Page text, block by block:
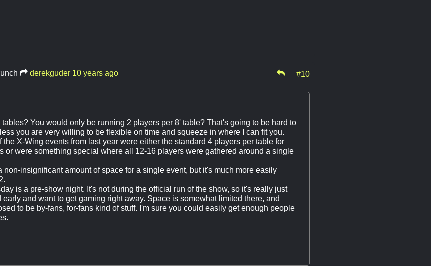
derekguder 10 years ago #10
You would only be running 2 players per 8' table? That's going to be hard to
you are very willing to be flexible on time and squeeze in where I can fit you.
the X-Wing events from last year were either the standard 4 players per table for
or were something special where all 12-16 players were gathered around a single
non-insignificant amount of space for a single event, but it's much more easily
is a pre-show night. It's not during the official run of the show, so it's really just
early and want to get gaming right away. Space is somewhat limited there, and
to be by-fans, for-fans kind of stuff. I'm sure you could easily get enough people